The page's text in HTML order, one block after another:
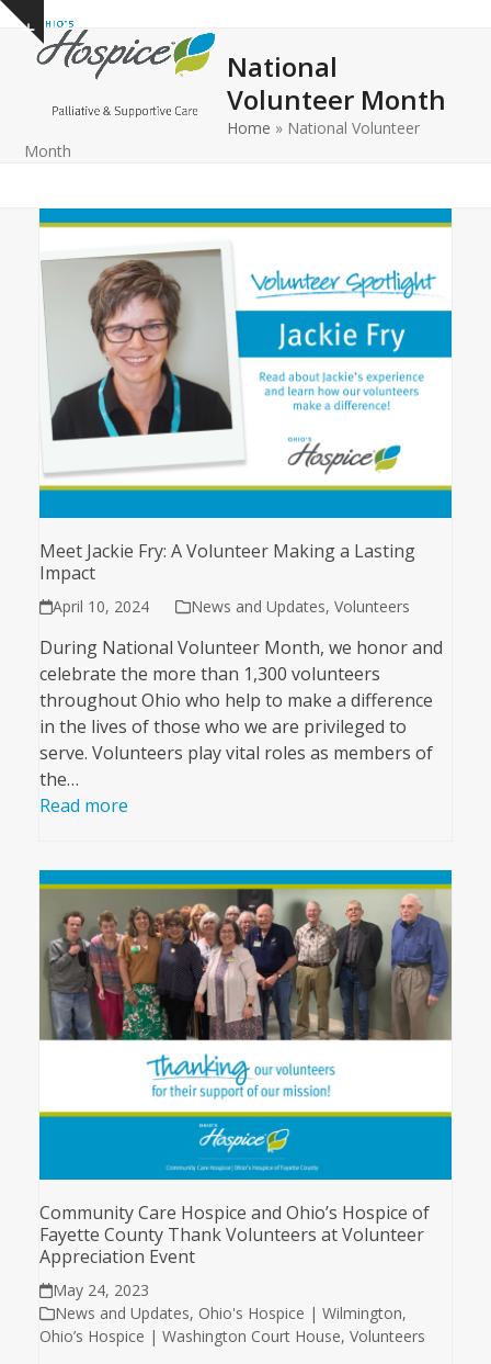
Skip
content
Show
notice
Open
mobile
Close
mobile
National
Volunteer Month
Home » National Volunteer
Month
Meet Jackie Fry: A Volunteer Making a Lasting
Impact
April 10, 2024 News and Updates,Volunteers
During National Volunteer Month, we honor and
celebrate the more than 1,300 volunteers
throughout Ohio who help to make a difference
in the lives of those who we are privileged to
serve. Volunteers play vital roles as members of
the…
Read more
Community Care Hospice and Ohio’s Hospice of
Fayette County Thank Volunteers at Volunteer
Appreciation Event
May 24, 2023
News and Updates, Ohio's Hospice | Wilmington,
Ohio’s Hospice | Washington Court House, Volunteers